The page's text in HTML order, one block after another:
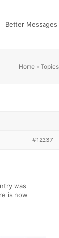
Better Messages
Home » Topics
#12237
was
is now